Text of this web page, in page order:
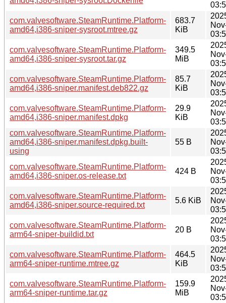
com.valvesoftware.SteamRuntime.Platform-
amd64,i386-sniper-sysroot.mtree.gz
683.7
KiB
com.valvesoftware.SteamRuntime.Platform-
amd64,i386-sniper-sysroot.tar.gz
349.5
MiB
com.valvesoftware.SteamRuntime.Platform-
amd64,i386-sniper.manifest.deb822.gz
85.7
KiB
com.valvesoftware.SteamRuntime.Platform-
amd64,i386-sniper.manifest.dpkg
29.9
KiB
com.valvesoftware.SteamRuntime.Platform-
amd64,i386-sniper.manifest.dpkg.built-
using
55 B
com.valvesoftware.SteamRuntime.Platform-
amd64,i386-sniper.os-release.txt
424 B
com.valvesoftware.SteamRuntime.Platform-
amd64,i386-sniper.source-required.txt
5.6 KiB
com.valvesoftware.SteamRuntime.Platform-
arm64-sniper-buildid.txt
20 B
com.valvesoftware.SteamRuntime.Platform-
arm64-sniper-runtime.mtree.gz
464.5
KiB
com.valvesoftware.SteamRuntime.Platform-
arm64-sniper-runtime.tar.gz
159.9
MiB